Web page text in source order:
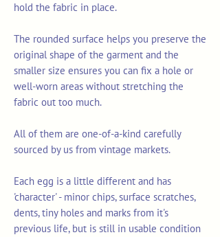
hold the fabric in place.
The rounded surface helps you preserve the
original shape of the garment and the
smaller size ensures you can fix a hole or
well-worn areas without stretching the
fabric out too much.
All of them are one-of-a-kind carefully
sourced by us from vintage markets.
Each egg is a little different and has
'character' - minor chips, surface scratches,
dents, tiny holes and marks from it's
previous life, but is still in usable condition